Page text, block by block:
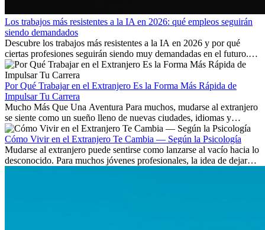
Los trabajos más resistentes a la IA en 2026: qué empleos seguirán
siendo demandados
Descubre los trabajos más resistentes a la IA en 2026 y por qué
ciertas profesiones seguirán siendo muy demandadas en el futuro.
Aprende qué habilidades serán clave y qué oportunidades laborales
existen a nivel internacional.
Por Qué Trabajar en el Extranjero Es la Forma Más Rápida de
Impulsar Tu Carrera
Mucho Más Que Una Aventura Para muchos, mudarse al extranjero
se siente como un sueño lleno de nuevas ciudades, idiomas y
culturas. Pero más allá de la...
Cómo Vivir en el Extranjero Te Cambia — Según la Psicología
Mudarse al extranjero puede sentirse como lanzarse al vacío hacia lo
desconocido. Para muchos jóvenes profesionales, la idea de dejar